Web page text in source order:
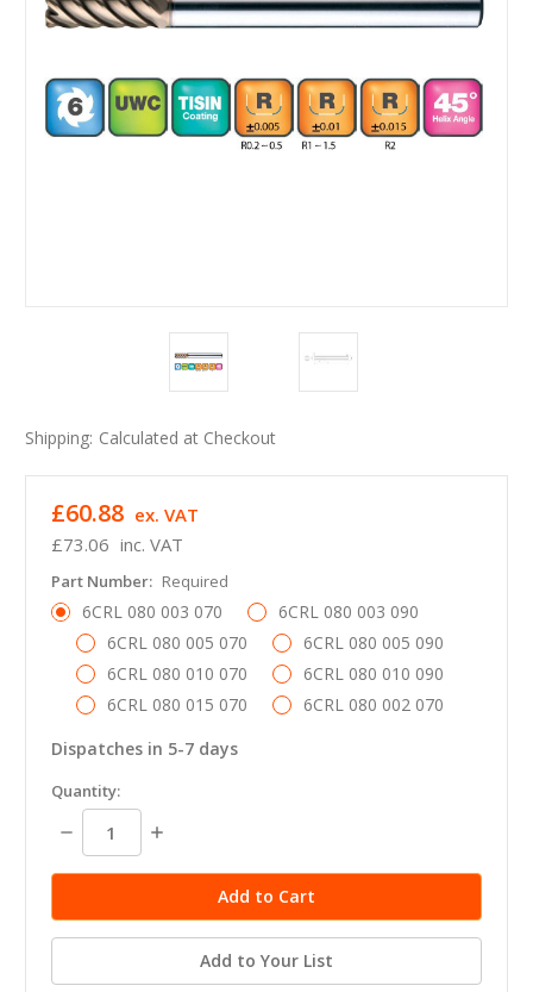
Shipping: Calculated at Checkout
£73.06 inc. VAT
£60.88 ex. VAT
Part Number: Required
6CRL 080 003 070
6CRL 080 003 090
6CRL 080 005 070
6CRL 080 005 090
6CRL 080 010 070
6CRL 080 010 090
6CRL 080 015 070
6CRL 080 002 070
Dispatches in 5-7 days
in
stock
Quantity:
Decrease
Quantity:
Increase
Add to Your List